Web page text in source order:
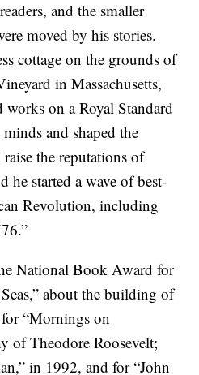
and the smaller
moved by his stories.
cottage on the grounds of
in Massachusetts,
on a Royal Standard
and shaped the
the reputations of
he started a wave of best-
Revolution, including
National Book Award for
about the building of
“Mornings on
of Theodore Roosevelt;
in 1992, and for “John